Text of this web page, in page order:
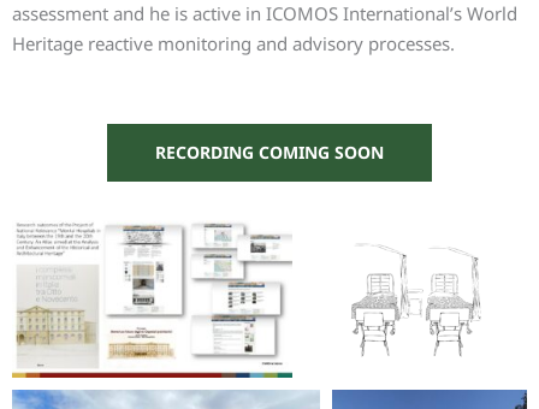
assessment and he is active in ICOMOS International’s World
Heritage reactive monitoring and advisory processes.
RECORDING COMING SOON